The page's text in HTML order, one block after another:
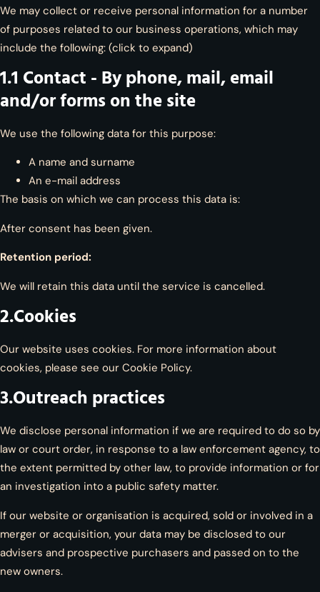
We may collect or receive personal information for a number
of purposes related to our business operations, which may
include the following: (click to expand)
1.1 Contact - By phone, mail, email
and/or forms on the site
We use the following data for this purpose:
A name and surname
An e-mail address
The basis on which we can process this data is:
After consent has been given.
Retention period:
We will retain this data until the service is cancelled.
2.Cookies
Our website uses cookies. For more information about
cookies, please see our Cookie Policy.
3.Outreach practices
We disclose personal information if we are required to do so by
law or court order, in response to a law enforcement agency, to
the extent permitted by other law, to provide information or for
an investigation into a public safety matter.
If our website or organisation is acquired, sold or involved in a
merger or acquisition, your data may be disclosed to our
advisers and prospective purchasers and passed on to the
new owners.